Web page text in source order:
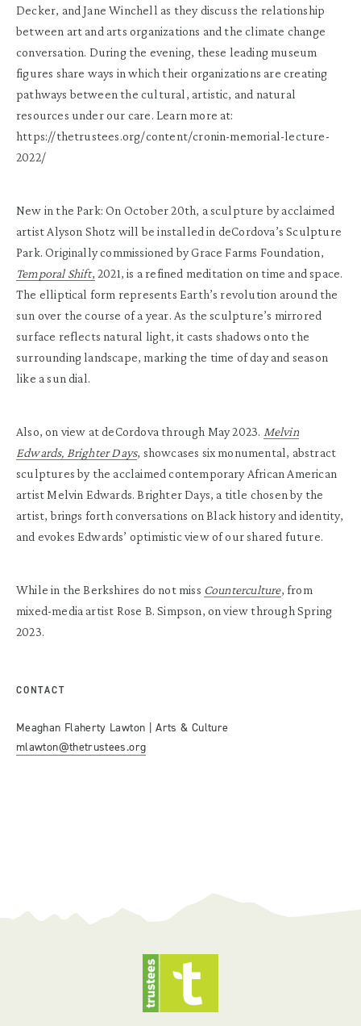
Decker, and Jane Winchell as they discuss the relationship
between art and arts organizations and the climate change
conversation. During the evening, these leading museum
figures share ways in which their organizations are creating
pathways between the cultural, artistic, and natural
resources under our care. Learn more at:
https://thetrustees.org/content/cronin-memorial-lecture-
2022/
New in the Park: On October 20th, a sculpture by acclaimed
artist Alyson Shotz will be installed in deCordova’s Sculpture
Park. Originally commissioned by Grace Farms Foundation,
Temporal Shift, 2021, is a refined meditation on time and space.
The elliptical form represents Earth’s revolution around the
sun over the course of a year. As the sculpture’s mirrored
surface reflects natural light, it casts shadows onto the
surrounding landscape, marking the time of day and season
like a sun dial.
Also, on view at deCordova through May 2023. Melvin
Edwards, Brighter Days, showcases six monumental, abstract
sculptures by the acclaimed contemporary African American
artist Melvin Edwards. Brighter Days, a title chosen by the
artist, brings forth conversations on Black history and identity,
and evokes Edwards’ optimistic view of our shared future.
While in the Berkshires do not miss Counterculture, from
mixed-media artist Rose B. Simpson, on view through Spring
2023.
CONTACT
Meaghan Flaherty Lawton | Arts & Culture
mlawton@thetrustees.org